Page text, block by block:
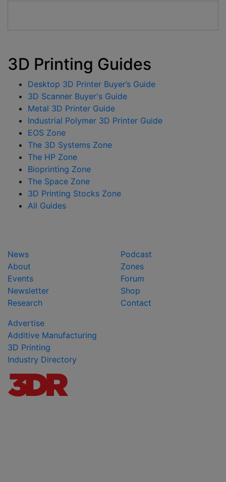
3D Printing Guides
Desktop 3D Printer Buyer’s Guide
3D Scanner Buyer's Guide
Metal 3D Printer Guide
Industrial Polymer 3D Printer Guide
EOS Zone
The 3D Systems Zone
The HP Zone
Bioprinting Zone
The Space Zone
3D Printing Stocks Zone
All Guides
News
About
Events
Newsletter
Research
Podcast
Zones
Forum
Shop
Contact
Advertise
Additive Manufacturing
3D Printing
Industry Directory